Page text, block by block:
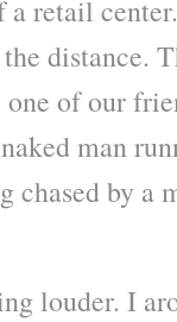
a retail
distance.
of our
man
chased by a
louder. I